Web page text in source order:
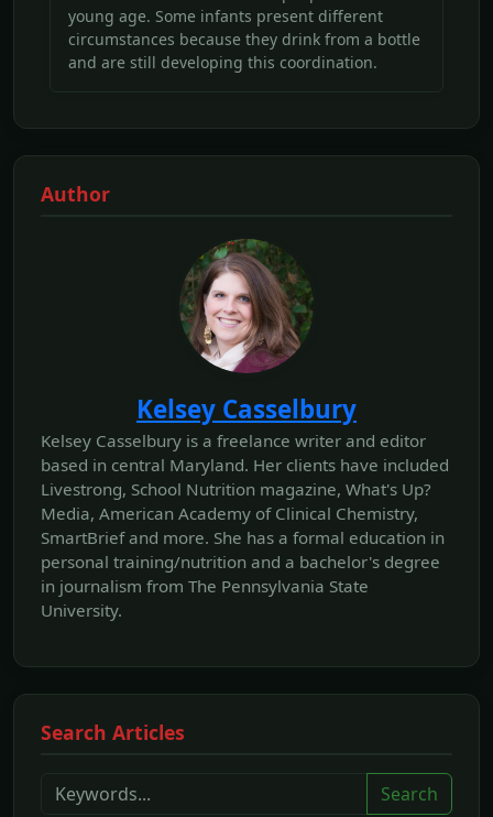
young age. Some infants present different
circumstances because they drink from a bottle
and are still developing this coordination.
Author
Kelsey Casselbury
Kelsey Casselbury is a freelance writer and editor
based in central Maryland. Her clients have included
Livestrong, School Nutrition magazine, What's Up?
Media, American Academy of Clinical Chemistry,
SmartBrief and more. She has a formal education in
personal training/nutrition and a bachelor's degree
in journalism from The Pennsylvania State
University.
Search Articles
Search